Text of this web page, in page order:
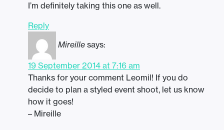
I’m definitely taking this one as well.
Reply
Mireille says:
19 September 2014 at 7:16 am
Thanks for your comment Leomil! If you do
decide to plan a styled event shoot, let us know
how it goes!
– Mireille